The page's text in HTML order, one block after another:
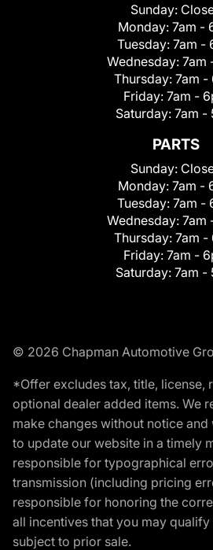
Sunday:
Monday: 7am -
Tuesday: 7am -
Wednesday: 7am
Thursday: 7am -
Friday: 7am -
Saturday: 7am -
PARTS
Sunday:
Monday: 7am -
Tuesday: 7am -
Wednesday: 7am
Thursday: 7am -
Friday: 7am -
Saturday: 7am -
© 2026 Chapman Automotive
*Offer excludes tax, title, license,
optional dealer added items. We
make changes without notice
to update our website in a timely
responsible for typographical
transmission (including pricing
responsible for honoring the
all incentives that you may
subject to prior sale.